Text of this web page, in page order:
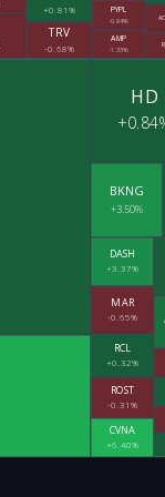
+0.81%
TRV
-0.68%
PYPL
-0.84%
AMP
-1.33%
HD
BKNG
+3.50%
DASH
+3.37%
MAR
-0.65%
RCL
+0.32%
ROST
-0.31%
CVNA
+6.40%